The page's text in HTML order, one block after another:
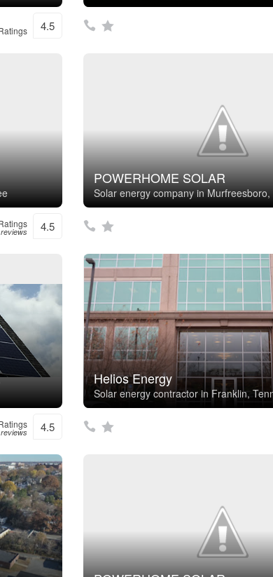
4.5
4.5
POWERHOME SOLAR
Solar energy company in
4.5
Helios Energy
Solar energy contractor in Franklin,